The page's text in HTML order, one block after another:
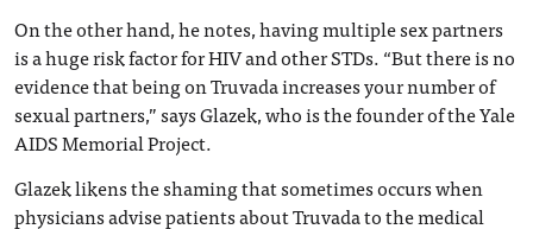
On the other hand, he notes, having multiple sex partners
is a huge risk factor for HIV and other STDs. “But there is no
evidence that being on Truvada increases your number of
sexual partners,” says Glazek, who is the founder of the Yale
AIDS Memorial Project.
Glazek likens the shaming that sometimes occurs when
physicians advise patients about Truvada to the medical